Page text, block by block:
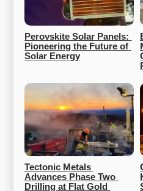
Perovskite Solar Panels:
Pioneering the Future of
Solar Energy
Tectonic Metals
Advances Phase Two
Drilling at Flat Gold